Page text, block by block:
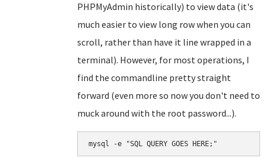
PHPMyAdmin historically) to view data (it's
much easier to view long row when you can
scroll, rather than have it line wrapped in a
terminal). However, for most operations, I
find the commandline pretty straight
forward (even more so now you don't need to
muck around with the root password...).
mysql -e "SQL QUERY GOES HERE;"